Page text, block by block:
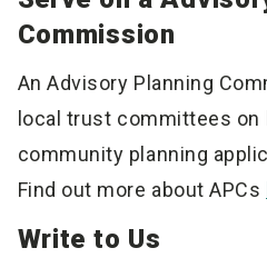
Commission
An Advisory Planning
local trust committees on
community planning
Find out more about APCs
Write to Us